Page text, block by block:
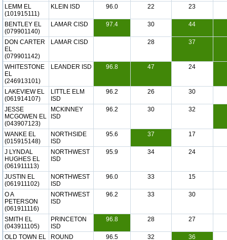
LEMM EL
(101915111)
KLEIN ISD 96.0 22 23
BENTLEY EL
(079901140)
LAMAR CISD 97.4 30 44
DON CARTER
EL
(079901142)
LAMAR CISD 28 37
WHITESTONE
EL
(246913101)
LEANDER ISD 96.8 47 24
LAKEVIEW EL
(061914107)
LITTLE ELM
ISD
96.2 26 30
JESSE
MCGOWEN EL
(043907123)
MCKINNEY
ISD
96.2 30 32
WANKE EL
(015915148)
NORTHSIDE
ISD
95.6 37 17
J LYNDAL
HUGHES EL
(061911113)
NORTHWEST
ISD
95.9 34 24
JUSTIN EL
(061911102)
NORTHWEST
ISD
96.0 33 15
O A
PETERSON
(061911116)
NORTHWEST
ISD
96.2 33 30
SMITH EL
(043911105)
PRINCETON
ISD
96.8 28 27
OLD TOWN EL
ROUND
96.5 32 36